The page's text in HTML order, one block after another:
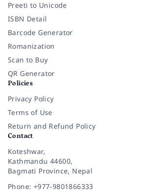
Preeti to Unicode
ISBN Detail
Barcode Generator
Romanization
Scan to Buy
QR Generator
Policies
Privacy Policy
Terms of Use
Return and Refund Policy
Contact
Koteshwar,
Kathmandu 44600,
Bagmati Province, Nepal
Phone: +977-9801866333